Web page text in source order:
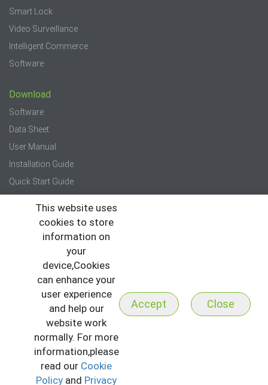
Smart Lock
Video Surveillance
Intelligent Commerce
Software
Download
Software
Data Sheet
User Manual
Installation Guide
Quick Start Guide
Newsletter
Copyright © 2026 All Rights Reserved to ZKTeco
Privacy Policy I Terms & Conditions
This website uses
cookies to store
information on
your
device,Cookies
can enhance your
user experience
and help our
website work
normally. For more
information,please
read our Cookie
Policy and Privacy
Accept Close